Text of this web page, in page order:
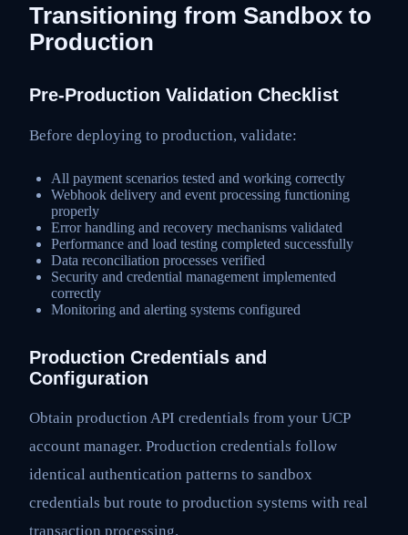
Transitioning from Sandbox to
Production
Pre-Production Validation Checklist
Before deploying to production, validate:
All payment scenarios tested and working correctly
Webhook delivery and event processing functioning
properly
Error handling and recovery mechanisms validated
Performance and load testing completed successfully
Data reconciliation processes verified
Security and credential management implemented
correctly
Monitoring and alerting systems configured
Production Credentials and
Configuration
Obtain production API credentials from your UCP
account manager. Production credentials follow
identical authentication patterns to sandbox
credentials but route to production systems with real
transaction processing.